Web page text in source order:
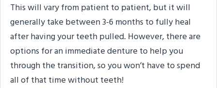
This will vary from patient to patient, but it will
generally take between 3-6 months to fully heal
after having your teeth pulled. However, there are
options for an immediate denture to help you
through the transition, so you won’t have to spend
all of that time without teeth!